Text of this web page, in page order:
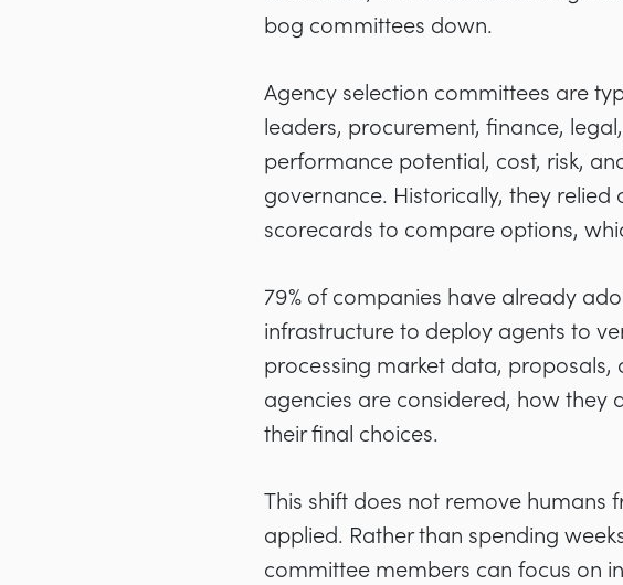
bog committees down.
Agency selection committees are
leaders, procurement, finance,
performance potential, cost, risk,
governance. Historically, they
scorecards to compare options,
79% of companies have already
infrastructure to deploy agents to
processing market data,
agencies are considered, how they
their final choices.
This shift does not remove humans
applied. Rather than spending
committee members can focus on